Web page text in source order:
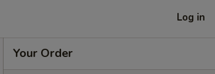
Log in
Your Order